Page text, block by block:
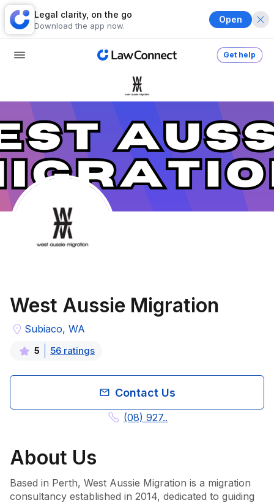
Legal clarity, on the go
Download the app now.
Open
Get help
West Aussie Migration
Subiaco, WA
5 56 ratings
Contact Us
(08) 927..
About Us
Based in Perth, West Aussie Migration is a migration
consultancy established in 2014, dedicated to guiding